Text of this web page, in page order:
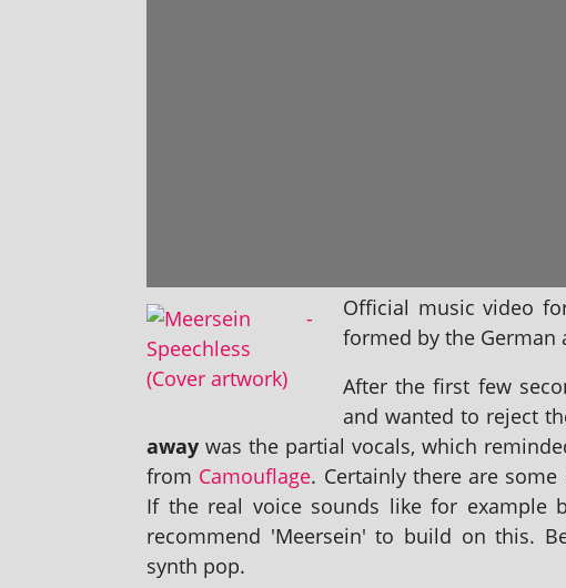
Official music video
formed by the German
After the first few
and wanted to reject
away was the par­tial vocals, which
from Camouflage. Certainly there are
If the real voice sounds like for example
recom­mend 'Meersein' to build on this.
synth pop.